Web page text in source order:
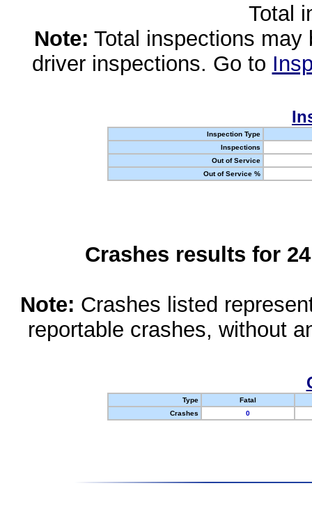
Total
Note: Total inspections
driver inspections. Go to
Inspection Type
Inspections
Out of Service
Out of Service %
Crashes results for
Note: Crashes listed
reportable crashes, without
Type
Fatal
Crashes
0